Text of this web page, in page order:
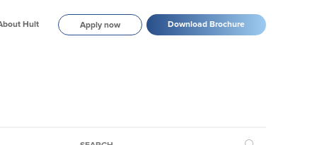
Hult Apply now Download Brochure